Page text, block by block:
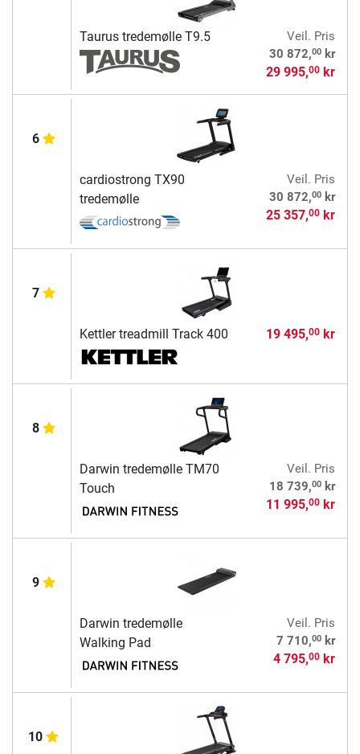
Taurus tredemølle T9.5
Veil. Pris
30 872,00kr
29 995,00kr
6
cardiostrong TX90
tredemølle
Veil. Pris
30 872,00kr
25 357,00kr
7
Kettler treadmill Track 400 19 495,00kr
8
Darwin tredemølle TM70
Touch
Veil. Pris
18 739,00kr
11 995,00kr
9
Darwin tredemølle
Walking Pad
Veil. Pris
7 710,00kr
4 795,00kr
10